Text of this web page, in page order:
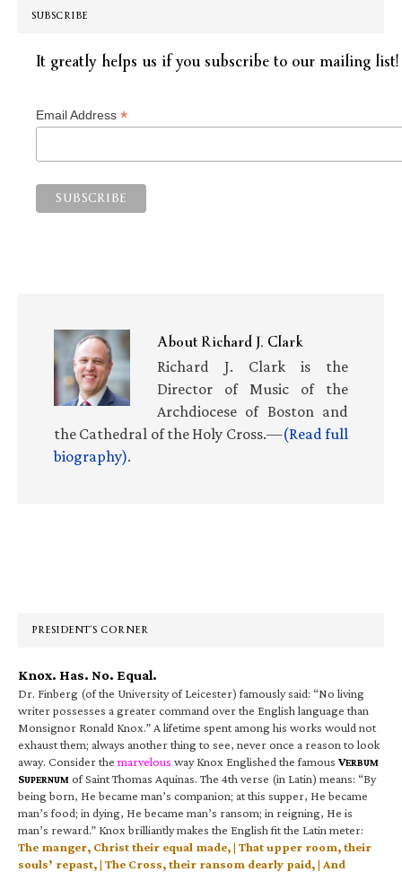
SUBSCRIBE
It greatly helps us if you subscribe to our mailing list!
Email Address *
AboutRichard J. Clark
Richard J. Clark is the
Director of Music of the
Archdiocese of Boston and
the Cathedral of the Holy Cross.—(Read full
biography).
PRESIDENT’S CORNER
Knox. Has. No. Equal.
Dr. Finberg (of the University of Leicester) famously said: “No living
writer possesses a greater command over the English language than
Monsignor Ronald Knox.” A lifetime spent among his works would not
exhaust them; always another thing to see, never once a reason to look
away. Consider the marvelous way Knox Englished the famous VERBUM
SUPERNUM of Saint Thomas Aquinas. The 4th verse (in Latin) means: “By
being born, He became man’s companion; at this supper, He became
man’s food; in dying, He became man’s ransom; in reigning, He is
man’s reward.” Knox brilliantly makes the English fit the Latin meter:
The manger, Christ their equal made, | That upper room, their
souls’ repast, | The Cross, their ransom dearly paid, | And